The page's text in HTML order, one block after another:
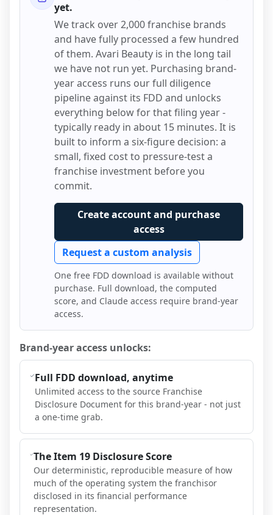
yet.
We track over 2,000 franchise brands
and have fully processed a few hundred
of them. Avari Beauty is in the long tail
we have not run yet. Purchasing brand-
year access runs our full diligence
pipeline against its FDD and unlocks
everything below for that filing year -
typically ready in about 15 minutes. It is
built to inform a six-figure decision: a
small, fixed cost to pressure-test a
franchise investment before you
commit.
Create account and purchase
access
Request a custom analysis
One free FDD download is available without
purchase. Full download, the computed
score, and Claude access require brand-year
access.
Brand-year access unlocks:
Full FDD download, anytime
Unlimited access to the source Franchise
Disclosure Document for this brand-year - not just
a one-time grab.
The Item 19 Disclosure Score
Our deterministic, reproducible measure of how
much of the operating system the franchisor
disclosed in its financial performance
representation.